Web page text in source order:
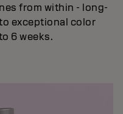
from within - long-
exceptional color
6 weeks.